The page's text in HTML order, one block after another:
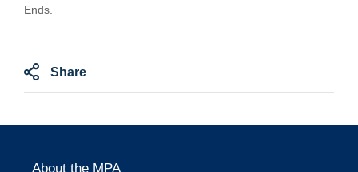
Ends.
Share
About the MPA